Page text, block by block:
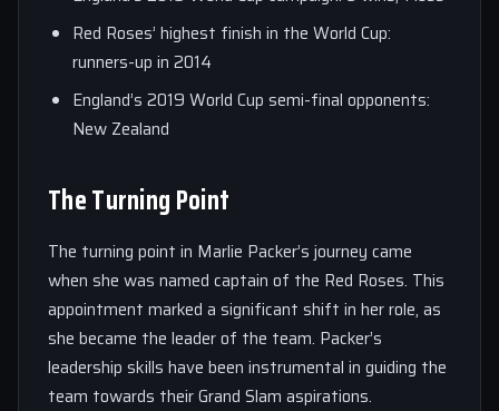
Red Roses’ highest finish in the World Cup:
runners-up in 2014
England’s 2019 World Cup semi-final opponents:
New Zealand
The Turning Point
The turning point in Marlie Packer’s journey came
when she was named captain of the Red Roses. This
appointment marked a significant shift in her role, as
she became the leader of the team. Packer’s
leadership skills have been instrumental in guiding the
team towards their Grand Slam aspirations.